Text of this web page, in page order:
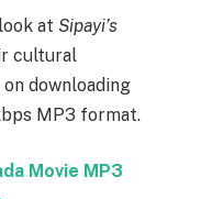
at Sipayi’s
cultural
downloading
MP3 format.
Movie MP3